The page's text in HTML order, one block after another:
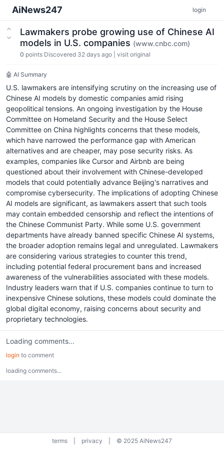
AiNews247 login
Lawmakers probe growing use of Chinese AI
models in U.S. companies (www.cnbc.com)
0 points Discovered 32 days ago visit original
🤖 AI Summary
U.S. lawmakers are intensifying scrutiny on the increasing use of
Chinese AI models by domestic companies amid rising
geopolitical tensions. An ongoing investigation by the House
Committee on Homeland Security and the House Select
Committee on China highlights concerns that these models,
which have narrowed the performance gap with American
alternatives and are cheaper, may pose security risks. As
examples, companies like Cursor and Airbnb are being
questioned about their involvement with Chinese-developed
models that could potentially advance Beijing's narratives and
compromise cybersecurity. The implications of adopting Chinese
AI models are significant, as lawmakers assert that such tools
may contain embedded censorship and reflect the intentions of
the Chinese Communist Party. While some U.S. government
departments have already banned specific Chinese AI systems,
the broader adoption remains legal and unregulated. Lawmakers
are considering various strategies to counter this trend,
including potential federal procurement bans and increased
awareness of the vulnerabilities associated with these models.
Industry leaders warn that if U.S. companies continue to turn to
inexpensive Chinese solutions, these models could dominate the
global digital economy, raising concerns about security and
proprietary technologies.
Loading comments...
login to comment
loading comments...
terms privacy © 2025 AiNews247